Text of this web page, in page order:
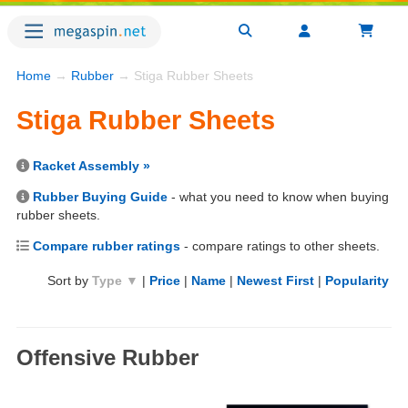
Home → Rubber → Stiga Rubber Sheets
Stiga Rubber Sheets
Racket Assembly »
Rubber Buying Guide - what you need to know when buying
rubber sheets.
Compare rubber ratings - compare ratings to other sheets.
Sort by Type ▼ | Price | Name | Newest First | Popularity
Offensive Rubber